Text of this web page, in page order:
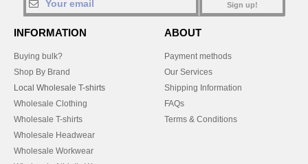
Sign up!
INFORMATION
Buying bulk?
Shop By Brand
Local Wholesale T-shirts
Wholesale Clothing
Wholesale T-shirts
Wholesale Headwear
Wholesale Workwear
ABOUT
Payment methods
Our Services
Shipping Information
FAQs
Terms & Conditions